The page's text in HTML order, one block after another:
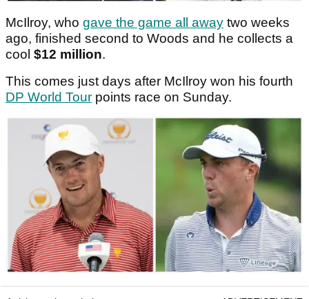
McIlroy, who gave the game all away two weeks
ago, finished second to Woods and he collects a
cool $12 million.
This comes just days after McIlroy won his fourth
DP World Tour points race on Sunday.